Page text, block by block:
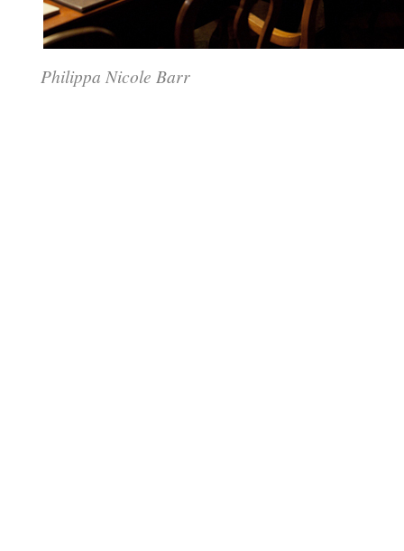
Philippa Nicole Barr